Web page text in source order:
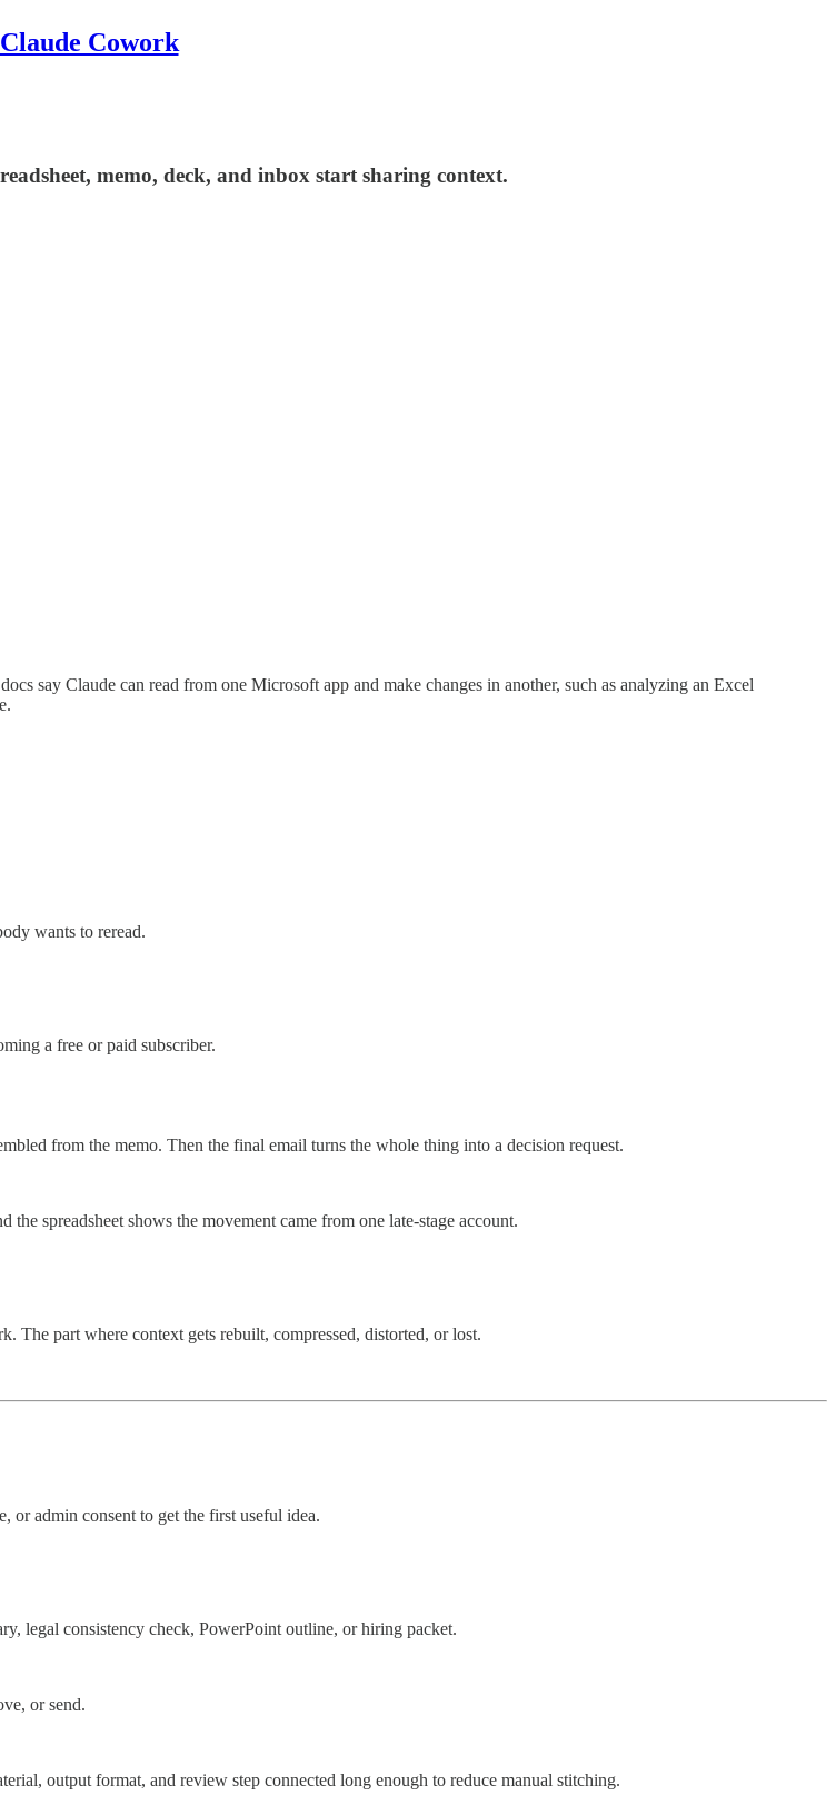
Claude Cowork
memo, deck, and inbox start sharing context.
say Claude can read from one Microsoft app and make changes in another, such as analyzing an Excel
wants to reread.
a free or paid subscriber.
from the memo. Then the final email turns the whole thing into a decision request.
spreadsheet shows the movement came from one late-stage account.
The part where context gets rebuilt, compressed, distorted, or lost.
or admin consent to get the first useful idea.
legal consistency check, PowerPoint outline, or hiring packet.
or send.
output format, and review step connected long enough to reduce manual stitching.